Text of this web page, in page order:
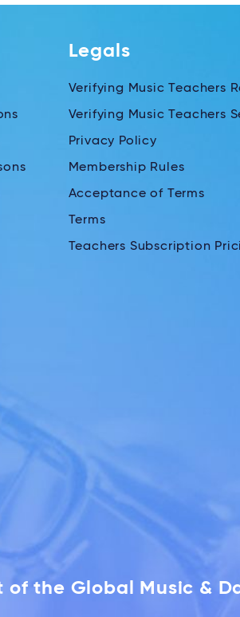
Legals
Verifying Music Teachers
Verifying Music Teachers
Privacy Policy
Membership Rules
Acceptance of Terms
Terms
Teachers Subscription
of the Global Music &